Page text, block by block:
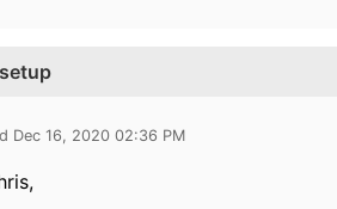
Dec 16, 2020 02:36 PM